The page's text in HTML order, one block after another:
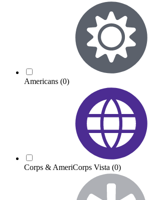
Americans (0)
Corps & AmeriCorps Vista (0)